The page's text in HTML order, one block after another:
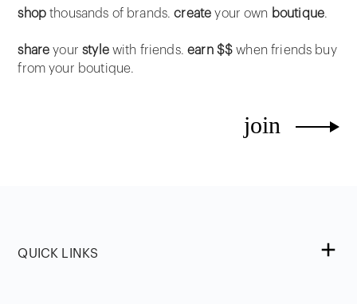
shop thousands of brands.create your own boutique.
share yourstylewith friends.earn $$ when friends buy
from your boutique.
join
QUICK LINKS